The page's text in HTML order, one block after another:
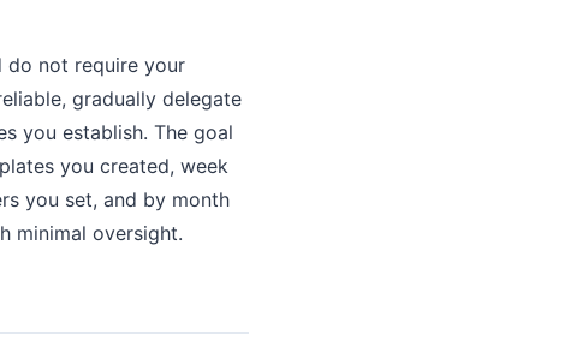
do not require your
gradually delegate
you establish. The goal
you created, week
you set, and by month
minimal oversight.